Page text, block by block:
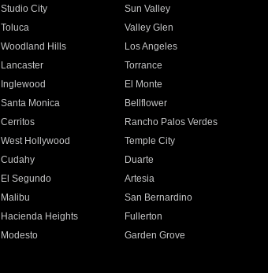
Studio City
Sun Valley
Toluca
Valley Glen
Woodland Hills
Los Angeles
Lancaster
Torrance
Inglewood
El Monte
Santa Monica
Bellflower
Cerritos
Rancho Palos Verdes
West Hollywood
Temple City
Cudahy
Duarte
El Segundo
Artesia
Malibu
San Bernardino
Hacienda Heights
Fullerton
Modesto
Garden Grove